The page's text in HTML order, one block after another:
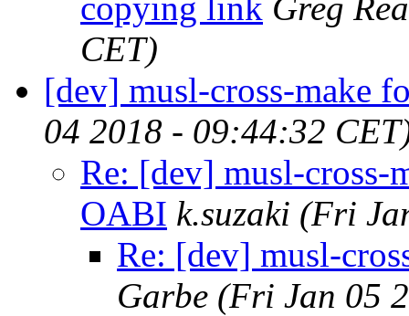
CET)
[dev] musl-cross-make
04 2018 - 09:44:32
Re: [dev] musl-cross-
OABI k.suzaki (Fri
Re: [dev] musl-
Garbe (Fri Jan 05